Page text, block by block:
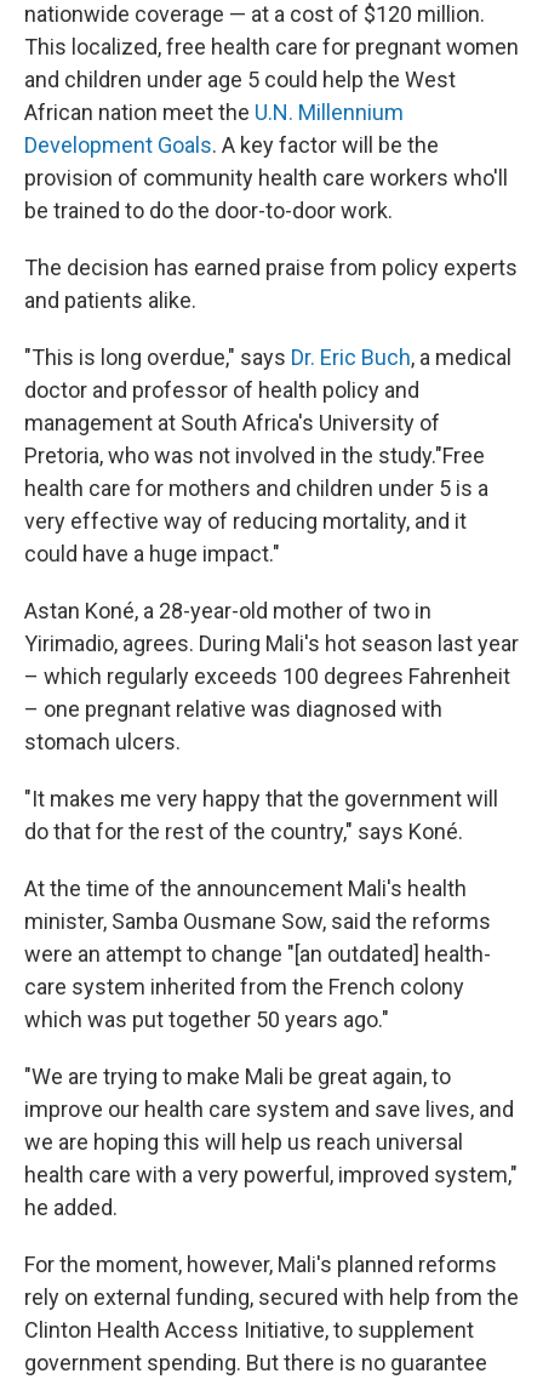
nationwide coverage — at a cost of $120 million.
This localized, free health care for pregnant women
and children under age 5 could help the West
African nation meet the U.N. Millennium
Development Goals. A key factor will be the
provision of community health care workers who'll
be trained to do the door-to-door work.
The decision has earned praise from policy experts
and patients alike.
"This is long overdue," says Dr. Eric Buch, a medical
doctor and professor of health policy and
management at South Africa's University of
Pretoria, who was not involved in the study."Free
health care for mothers and children under 5 is a
very effective way of reducing mortality, and it
could have a huge impact."
Astan Koné, a 28-year-old mother of two in
Yirimadio, agrees. During Mali's hot season last year
– which regularly exceeds 100 degrees Fahrenheit
– one pregnant relative was diagnosed with
stomach ulcers.
"It makes me very happy that the government will
do that for the rest of the country," says Koné.
At the time of the announcement Mali's health
minister, Samba Ousmane Sow, said the reforms
were an attempt to change "[an outdated] health-
care system inherited from the French colony
which was put together 50 years ago."
"We are trying to make Mali be great again, to
improve our health care system and save lives, and
we are hoping this will help us reach universal
health care with a very powerful, improved system,"
he added.
For the moment, however, Mali's planned reforms
rely on external funding, secured with help from the
Clinton Health Access Initiative, to supplement
government spending. But there is no guarantee